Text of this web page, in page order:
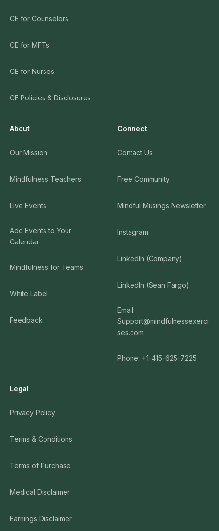
CE for Counselors
CE for MFTs
CE for Nurses
CE Policies & Disclosures
About
Our Mission
Mindfulness Teachers
Live Events
Add Events to Your
Calendar
Mindfulness for Teams
White Label
Feedback
Connect
Contact Us
Free Community
Mindful Musings Newsletter
Instagram
LinkedIn (Company)
LinkedIn (Sean Fargo)
Email:
Support@mindfulnessexerci
ses.com
Phone: +1-415-625-7225
Legal
Privacy Policy
Terms & Conditions
Terms of Purchase
Medical Disclaimer
Earnings Disclaimer